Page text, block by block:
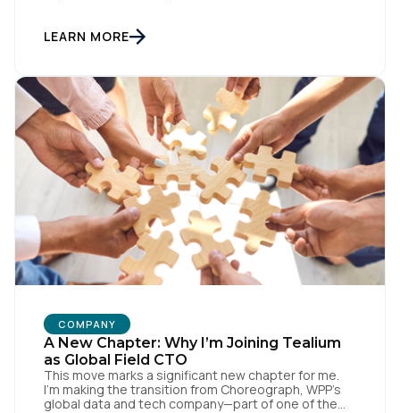
data-driven workflows that deepen engagement
and automate downstream actions. By linking Pendo
our CDH, we’ve been able […]
LEARN MORE
COMPANY
A New Chapter: Why I’m Joining Tealium
as Global Field CTO
This move marks a significant new chapter for me.
I’m making the transition from Choreograph, WPP’s
global data and tech company—part of one of the